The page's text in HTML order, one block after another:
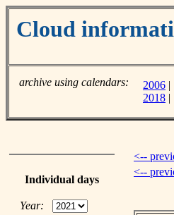
Cloud
archive using calendars: 2006 |
2018 |
Individual days
Year:
<--
<--